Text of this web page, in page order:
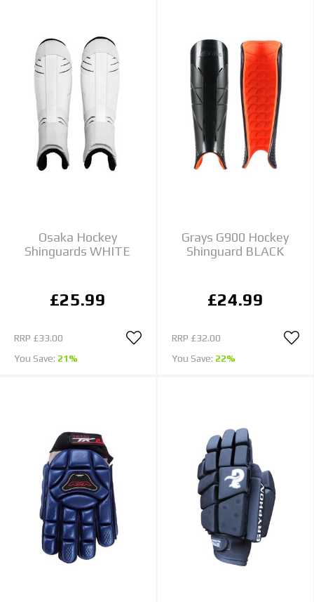
Osaka Hockey
Shinguards WHITE
£25.99
RRP £33.00
You Save: 21%
Grays G900 Hockey
Shinguard BLACK
£24.99
RRP £32.00
You Save: 22%